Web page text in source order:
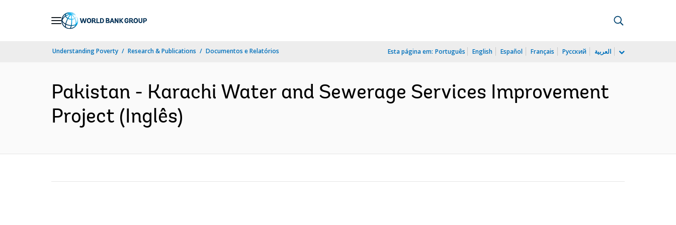
Understanding Poverty Research & Publications Documentos e Relatórios Esta página em: Português English Español Français Русский العربية
Pakistan - Karachi Water and Sewerage Services Improvement
Project (Inglês)